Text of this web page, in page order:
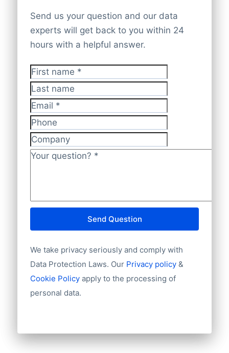
Atlassian focuses on delivering scalable
software solutions that help teams
workflows.
and we will be glad to assist.
undergoes thorough cross-checking and
validation by our specialists to guarantee
that it is accurate, current, and compliant
Send us your question and our data
experts will get back to you within 24
hours with a helpful answer.
First name*
Last name
Email*
Phone
Company
Your question?
Send Question
We take privacy seriously and comply with
Data Protection Laws. Our Privacy policy&
Cookie Policy apply to the processing of
personal data.